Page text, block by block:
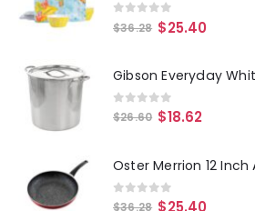
0out of 5
$36.28 $25.40
0out of 5
$26.60 $18.62
0out of 5
$36.28 $25.40